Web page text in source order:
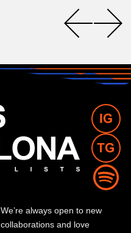
We’re always open to new
collaborations and love